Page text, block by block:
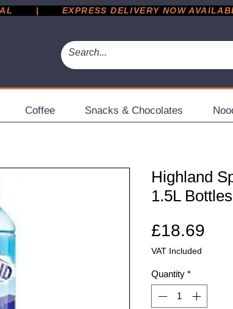
|       EXPRESS DELIVERY NOW AVAILABLE
Coffee Snacks & Chocolates
Highland
1.5L Bottles
£18.69
VAT Included
Quantity *